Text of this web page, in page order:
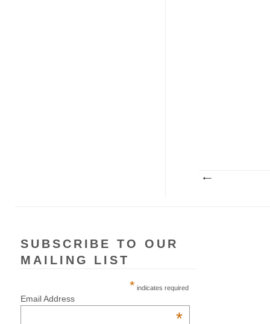
SUBSCRIBE TO OUR
MAILING LIST
* indicates required
Email Address
*